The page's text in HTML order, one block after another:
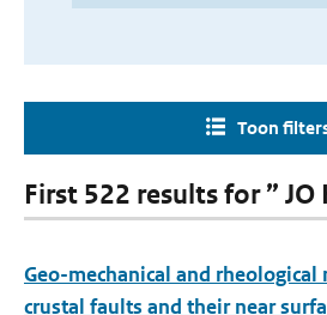
Toon
First 522 results for ” JO
Geo-mechanical and
crustal faults and their near